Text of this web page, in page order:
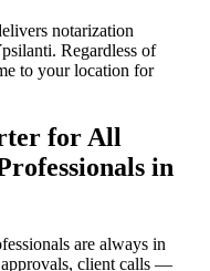
notarization
Regardless of
to your location for
for All
in
are always in
client calls —